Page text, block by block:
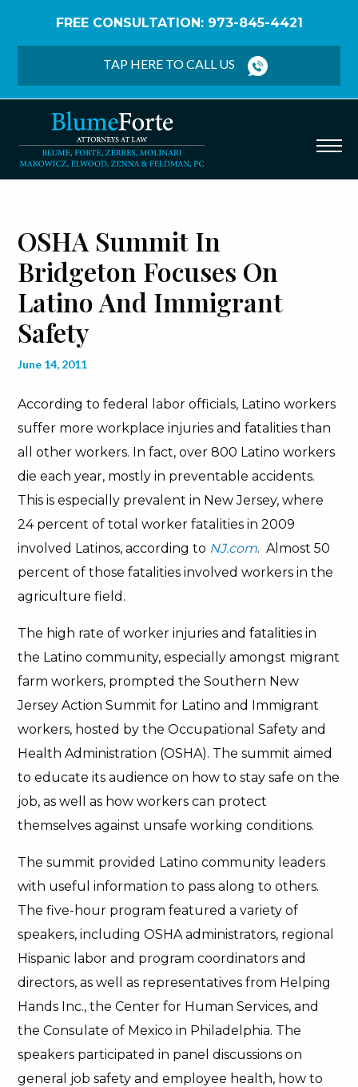
FREE CONSULTATION: 973-845-4421
TAP HERE TO CALL US
OSHA Summit In
Bridgeton Focuses On
Latino And Immigrant
Safety
June 14, 2011
According to federal labor officials, Latino workers
suffer more workplace injuries and fatalities than
all other workers. In fact, over 800 Latino workers
die each year, mostly in preventable accidents.
This is especially prevalent in New Jersey, where
24 percent of total worker fatalities in 2009
involved Latinos, according to NJ.com. Almost 50
percent of those fatalities involved workers in the
agriculture field.
The high rate of worker injuries and fatalities in
the Latino community, especially amongst migrant
farm workers, prompted the Southern New
Jersey Action Summit for Latino and Immigrant
workers, hosted by the Occupational Safety and
Health Administration (OSHA). The summit aimed
to educate its audience on how to stay safe on the
job, as well as how workers can protect
themselves against unsafe working conditions.
The summit provided Latino community leaders
with useful information to pass along to others.
The five-hour program featured a variety of
speakers, including OSHA administrators, regional
Hispanic labor and program coordinators and
directors, as well as representatives from Helping
Hands Inc., the Center for Human Services, and
the Consulate of Mexico in Philadelphia. The
speakers participated in panel discussions on
general job safety and employee health, how to